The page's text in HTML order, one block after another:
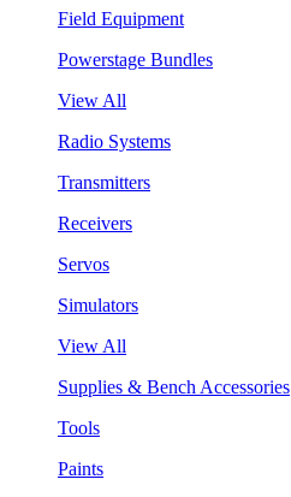
Field Equipment
Powerstage Bundles
View All
Radio Systems
Transmitters
Receivers
Servos
Simulators
View All
Supplies & Bench Accessories
Tools
Paints